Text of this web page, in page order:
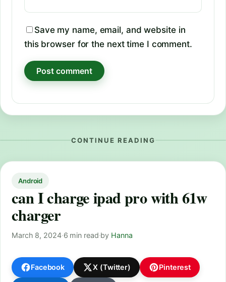
Save my name, email, and website in
this browser for the next time I comment.
CONTINUE READING
Android
can I charge ipad pro with 61w
charger
March 8, 2024·6 min read·by Hanna
Facebook X (Twitter) Pinterest